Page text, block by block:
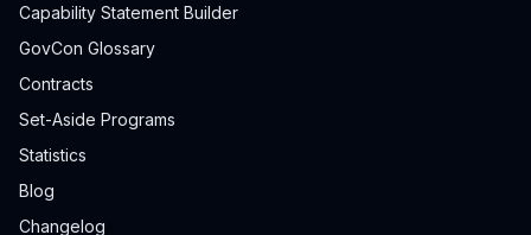
Capability Statement Builder
GovCon Glossary
Contracts
Set-Aside Programs
Statistics
Blog
Changelog